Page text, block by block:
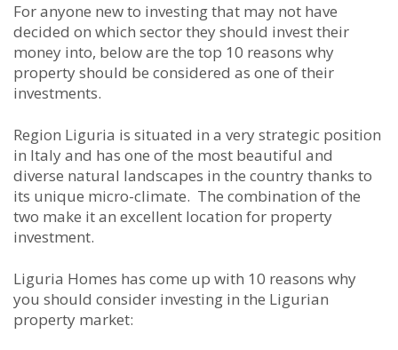
For anyone new to investing that may not have
decided on which sector they should invest their
money into, below are the top 10 reasons why
property should be considered as one of their
investments.
Region Liguria is situated in a very strategic position
in Italy and has one of the most beautiful and
diverse natural landscapes in the country thanks to
its unique micro-climate. The combination of the
two make it an excellent location for property
investment.
Liguria Homes has come up with 10 reasons why
you should consider investing in the Ligurian
property market: